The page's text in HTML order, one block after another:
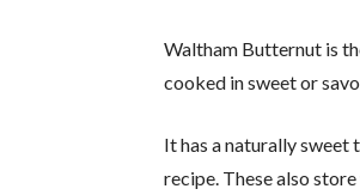
Waltham Butternut is
cooked in sweet or
It has a naturally
recipe. These also